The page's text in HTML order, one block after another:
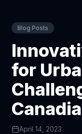
Blog Posts
for
April 14, 2023